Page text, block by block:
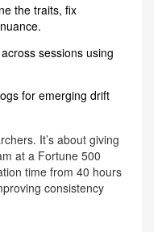
the traits, fix
sessions using
for emerging drift
It’s about giving
at a Fortune 500
time from 40 hours
consistency